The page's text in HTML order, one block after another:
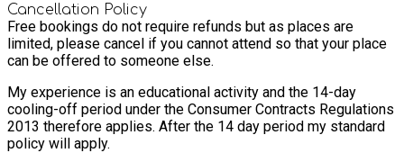
Cancellation Policy
Free bookings do not require refunds but as places are
limited, please cancel if you cannot attend so that your place
can be offered to someone else.
My experience is an educational activity and the 14-day
cooling-off period under the Consumer Contracts Regulations
2013 therefore applies. After the 14 day period my standard
policy will apply.